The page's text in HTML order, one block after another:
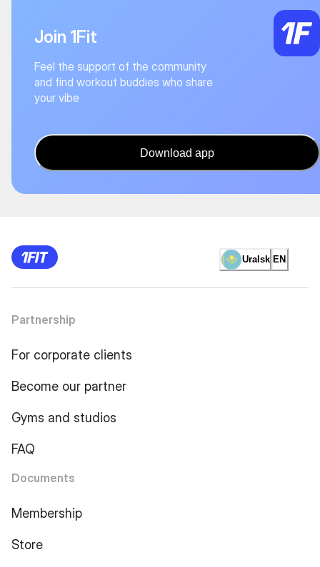
Join 1Fit
Feel the support of the community
and find workout buddies who share
your vibe
Download app
Uralsk EN
Partnership
For corporate clients
Become our partner
Gyms and studios
FAQ
Documents
Membership
Store